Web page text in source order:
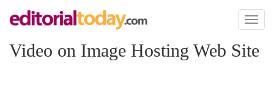
Toggle
Video on Image Hosting Web Site